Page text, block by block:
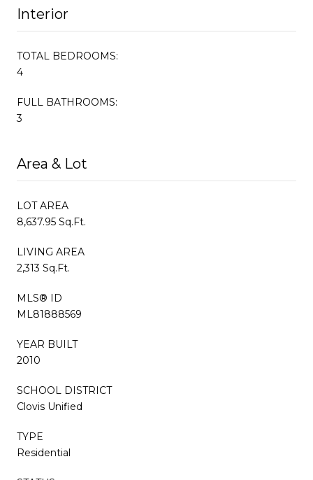
Interior
TOTAL BEDROOMS:
4
FULL BATHROOMS:
3
Area & Lot
LOT AREA
8,637.95 Sq.Ft.
LIVING AREA
2,313 Sq.Ft.
MLS® ID
ML81888569
YEAR BUILT
2010
SCHOOL DISTRICT
Clovis Unified
TYPE
Residential